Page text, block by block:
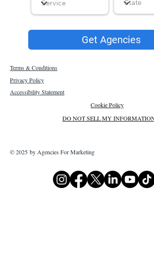
Get Agencies
Terms & Conditions
Privacy Policy
Accessibility Statement
Cookie Policy
DO NOT SELL MY
© 2025 by Agencies For Marketing